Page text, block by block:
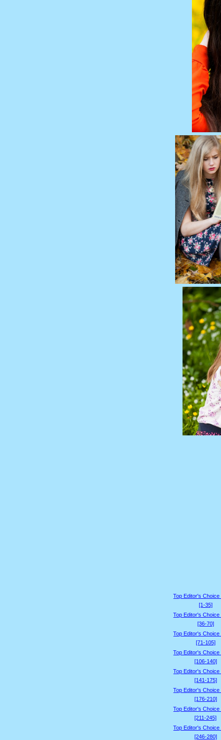
Top Editor's
[1-35]
Top Editor's
[36-70]
Top Editor's
[71-105]
Top Editor's
[106-140]
Top Editor's
[141-175]
Top Editor's
[176-210]
Top Editor's
[211-245]
Top Editor's
[246-280]